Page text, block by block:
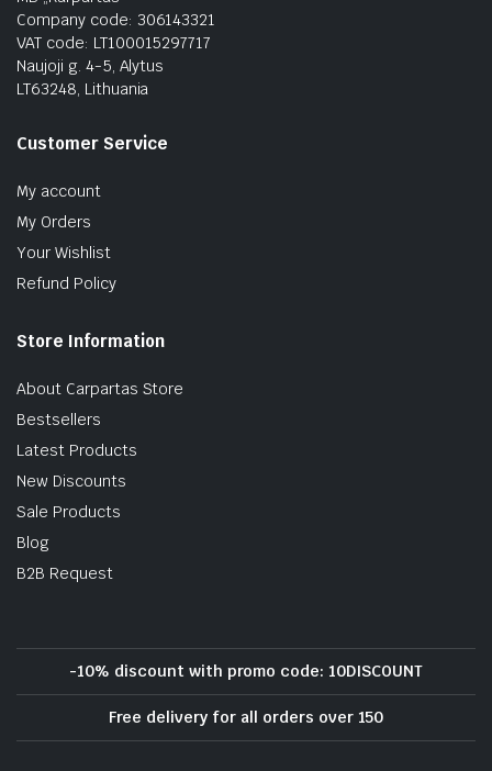
Company code: 306143321
VAT code: LT100015297717
Naujoji g. 4-5, Alytus
LT63248, Lithuania
Customer Service
My account
My Orders
Your Wishlist
Refund Policy
Store Information
About Carpartas Store
Bestsellers
Latest Products
New Discounts
Sale Products
Blog
B2B Request
-10% discount with promo code: 10DISCOUNT
Free delivery for all orders over 150